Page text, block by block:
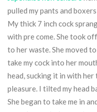
pulled my pants and
My thick 7 inch cock
with pre come. She took
to her waste. She moved
take my cock into her
head, sucking it in with
pleasure. I tilted my head
She began to take me in